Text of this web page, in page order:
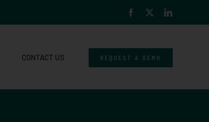
Facebook
CONTACT US REQUEST A DEMO